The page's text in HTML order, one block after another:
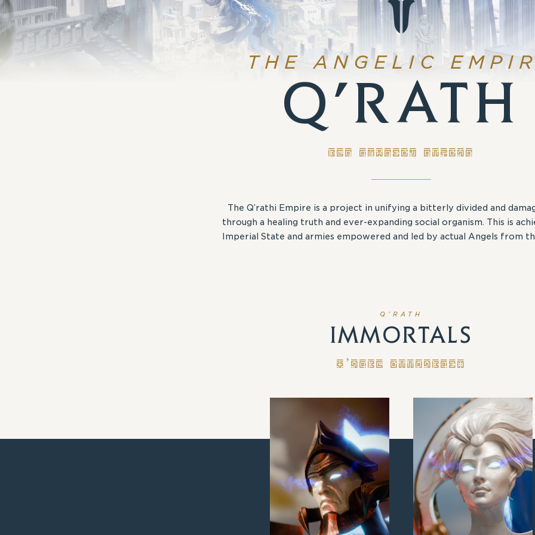
THE ANGELIC
Q’RATH
THE ANGELIC EMPIRE
The Q’rathi Empire is a project in unifying a bitterly divided and
through a healing truth and ever-expanding social organism. This is
Imperial State and armies empowered and led by actual Angels from
Q’RATH
IMMORTALS
Q’RATH IMMORTALS